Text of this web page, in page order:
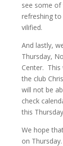
see some
refreshing
vilified.
And lastly,
Thursday,
Center. This
the club
will not be
check
this
We hope
on Thursday.